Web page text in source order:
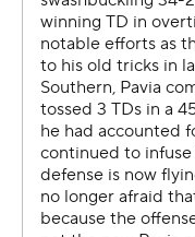
Vanderbilt: The
11 penalties, turning
touchdowns, and
overcame their
and a defense that
Virginia Tech: The